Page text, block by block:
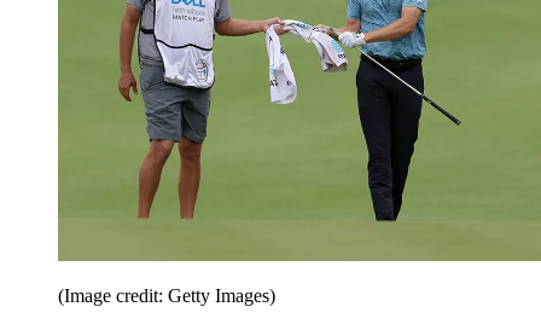
(Image credit: Getty Images)